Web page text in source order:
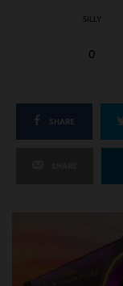
SILLY
0
SHARE